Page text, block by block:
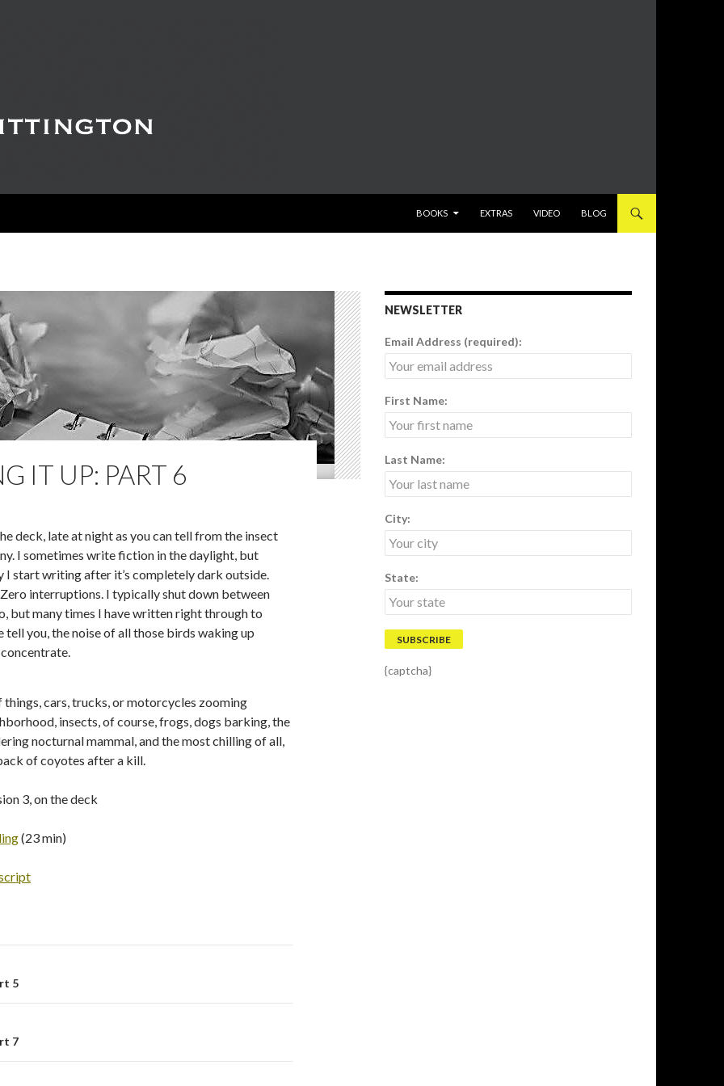
BOOKS
EXTRAS VIDEO BLOG
IT UP: PART 6
deck, late at night as you can tell from the insect
I sometimes write fiction in the daylight, but
I start writing after it’s completely dark outside.
interruptions. I typically shut down between
but many times I have written right through to
tell you, the noise of all those birds waking up
things, cars, trucks, or motorcycles zooming
insects, of course, frogs, dogs barking, the
nocturnal mammal, and the most chilling of all,
of coyotes after a kill.
3, on the deck
(23 min)
5
7
NEWSLETTER
Email Address (required):
First Name:
Last Name:
City:
State:
{captcha}